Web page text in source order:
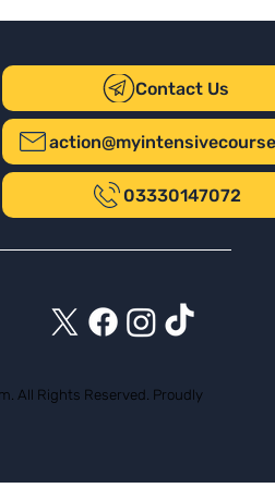
Contact Us
03330147072
All Rights Reserved. Proudly